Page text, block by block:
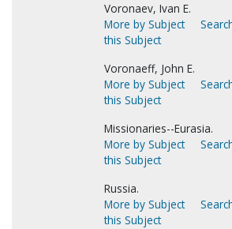
Voronaev, Ivan E.
More by Subject
this Subject
Voronaeff, John E.
More by Subject
this Subject
Missionaries--Eurasia.
More by Subject
this Subject
Russia.
More by Subject
this Subject